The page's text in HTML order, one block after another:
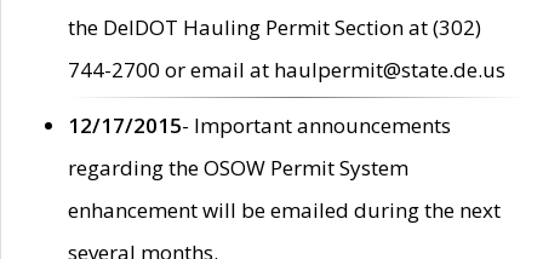
the DelDOT Hauling Permit Section at (302)
744-2700 or email at haulpermit@state.de.us
12/17/2015- Important announcements
regarding the OSOW Permit System
enhancement will be emailed during the next
several months.